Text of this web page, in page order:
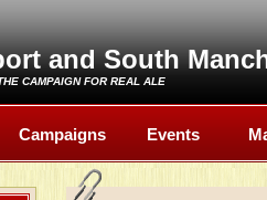
and South
CAMPAIGN FOR REAL ALE
Campaigns Events